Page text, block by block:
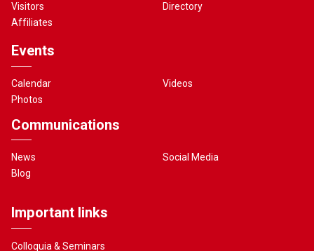
Visitors
Affiliates
Directory
Events
Calendar
Photos
Videos
Communications
News
Blog
Social Media
Important links
Colloquia & Seminars